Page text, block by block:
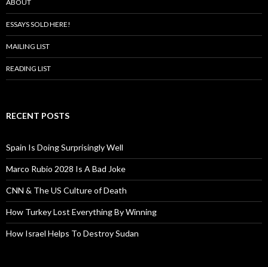
ABOUT
ESSAYS SOLD HERE!
MAILING LIST
READING LIST
RECENT POSTS
Spain Is Doing Surprisingly Well
Marco Rubio 2028 Is A Bad Joke
CNN & The US Culture of Death
How Turkey Lost Everything By Winning
How Israel Helps To Destroy Sudan